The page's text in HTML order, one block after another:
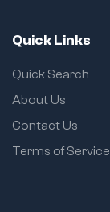
Quick Links
Quick Search
About Us
Contact Us
Terms of Service